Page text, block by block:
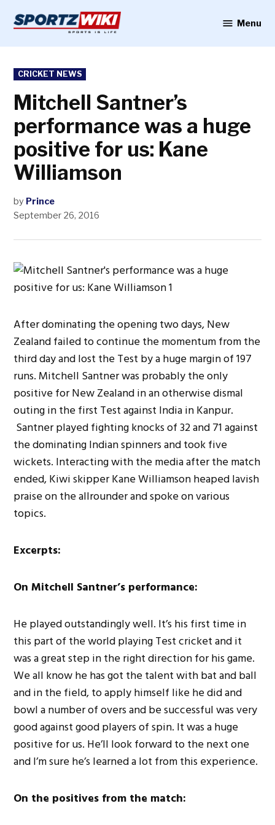
content
Menu
POSTED
IN
CRICKET NEWS
Mitchell Santner’s
performance was a huge
positive for us: Kane
Williamson
by Prince
September 26, 2016
After dominating the opening two days, New
Zealand failed to continue the momentum from the
third day and lost the Test by a huge margin of 197
runs. Mitchell Santner was probably the only
positive for New Zealand in an otherwise dismal
outing in the first Test against India in Kanpur.
Santner played fighting knocks of 32 and 71 against
the dominating Indian spinners and took five
wickets. Interacting with the media after the match
ended, Kiwi skipper Kane Williamson heaped lavish
praise on the allrounder and spoke on various
topics.
Excerpts:
On Mitchell Santner’s performance:
He played outstandingly well. It’s his first time in
this part of the world playing Test cricket and it
was a great step in the right direction for his game.
We all know he has got the talent with bat and ball
and in the field, to apply himself like he did and
bowl a number of overs and be successful was very
good against good players of spin. It was a huge
positive for us. He’ll look forward to the next one
and I’m sure he’s learned a lot from this experience.
On the positives from the match: